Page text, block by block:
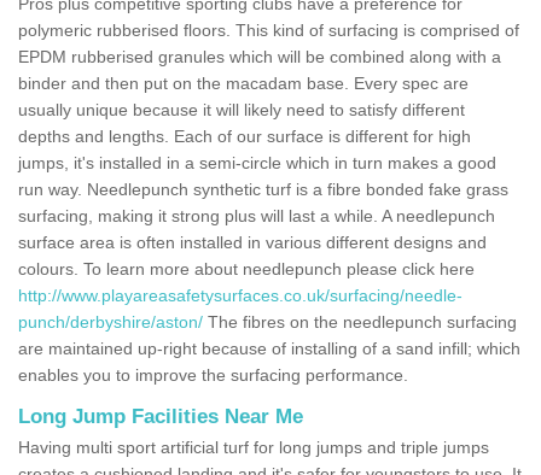
polymeric rubberised floors. This kind of surfacing is comprised of
EPDM rubberised granules which will be combined along with a
binder and then put on the macadam base. Every spec are
usually unique because it will likely need to satisfy different
depths and lengths. Each of our surface is different for high
jumps, it's installed in a semi-circle which in turn makes a good
run way. Needlepunch synthetic turf is a fibre bonded fake grass
surfacing, making it strong plus will last a while. A needlepunch
surface area is often installed in various different designs and
colours. To learn more about needlepunch please click here
http://www.playareasafetysurfaces.co.uk/surfacing/needle-
punch/derbyshire/aston/ The fibres on the needlepunch surfacing
are maintained up-right because of installing of a sand infill; which
enables you to improve the surfacing performance.
Long Jump Facilities Near Me
Having multi sport artificial turf for long jumps and triple jumps